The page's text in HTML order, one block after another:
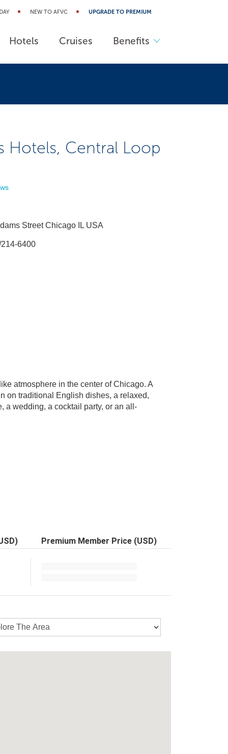
NEW TO AFVC UPGRADE TO PREMIUM
Hotels Cruises Benefits
Hotels, Central Loop
Street Chicago IL USA
6400
atmosphere in the center of Chicago. A
on traditional English dishes, a relaxed,
a wedding, a cocktail party, or an all-
Premium Member Price (USD)